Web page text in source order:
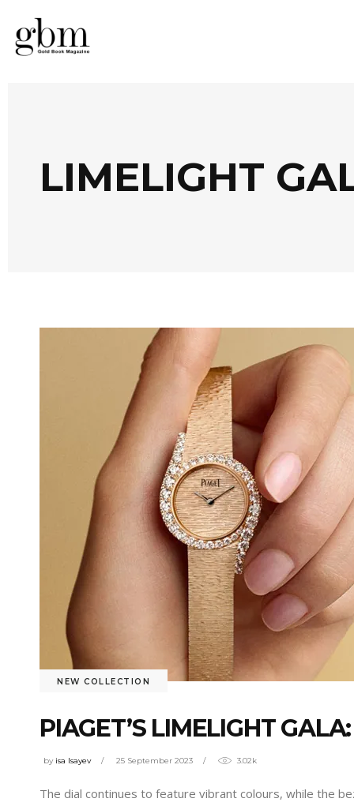
LIMELIGHT
NEW COLLECTION
PIAGET’S LIMELIGHT
by isa Isayev 25 September 2023 3.02k
The dial continues to feature vibrant colours, while the